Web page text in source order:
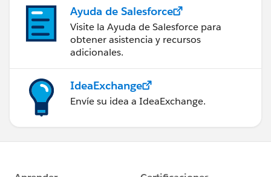
Ayuda de Salesforce
Visite la Ayuda de Salesforce para
obtener asistencia y recursos
adicionales.
IdeaExchange
Envíe su idea a IdeaExchange.